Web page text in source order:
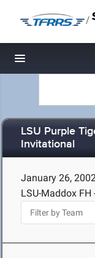
/
Toggle
LSU Purple
Invitational
January 26,
LSU-Maddox FH